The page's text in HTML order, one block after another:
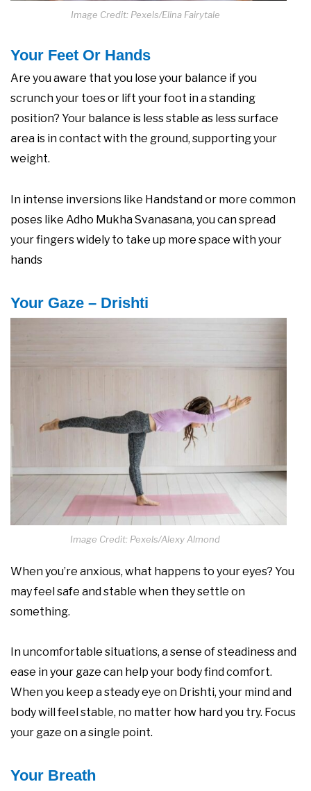
Image Credit: Pexels/Elina Fairytale
Your Feet Or Hands
Are you aware that you lose your balance if you
scrunch your toes or lift your foot in a standing
position? Your balance is less stable as less surface
area is in contact with the ground, supporting your
weight.
In intense inversions like Handstand or more common
poses like Adho Mukha Svanasana, you can spread
your fingers widely to take up more space with your
hands
Your Gaze – Drishti
Image Credit: Pexels/Alexy Almond
When you’re anxious, what happens to your eyes? You
may feel safe and stable when they settle on
something.
In uncomfortable situations, a sense of steadiness and
ease in your gaze can help your body find comfort.
When you keep a steady eye on Drishti, your mind and
body will feel stable, no matter how hard you try. Focus
your gaze on a single point.
Your Breath